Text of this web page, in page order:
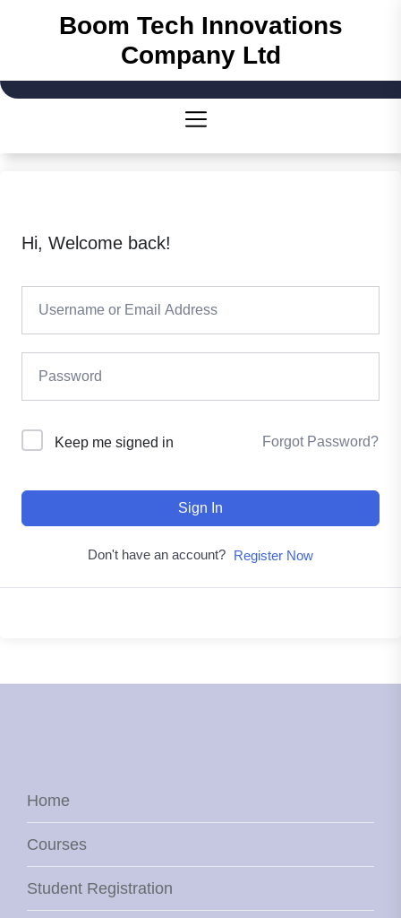
content
Boom Tech Innovations
Company Ltd
Hi, Welcome back!
Keep me signed in Forgot Password?
Sign In
Don't have an account? Register Now
Home
Courses
Student Registration